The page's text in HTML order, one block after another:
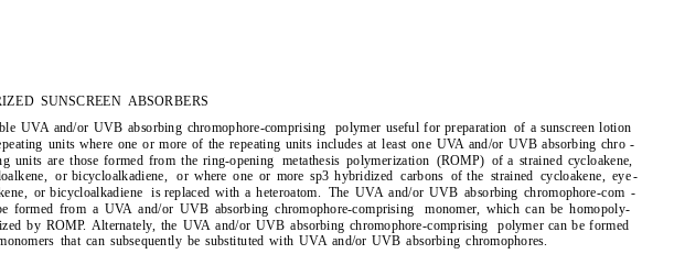
SUNSCREEN ABSORBERS
UVA and/or UVB absorbing chromophore-comprising polymer useful for preparation of a sunscreen lotion
units where one or more of the repeating units includes at least one UVA and/or UVB absorbing chro -
units are those formed from the ring-opening metathesis polymerization (ROMP) of a strained cycloakene,
or bicycloalkadiene, or where one or moresp3hybridized carbons of the strained cycloakene, eye-
or bicycloalkadiene is replaced with a heteroatom. The UVA and/or UVB absorbing chromophore-com -
formed from a UVA and/or UVB absorbing chromophore-comprising monomer, which can be homopoly-
by ROMP. Alternately, the UVA and/or UVB absorbing chromophore-comprising
polymer can be formed
that can subsequently be substituted with UVA and/or UVB absorbing chromophores.